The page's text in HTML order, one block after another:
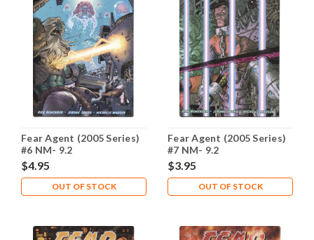
Fear Agent (2005 Series)
#6 NM- 9.2
$4.95
OUT OF STOCK
Fear Agent (2005 Series)
#7 NM- 9.2
$3.95
OUT OF STOCK